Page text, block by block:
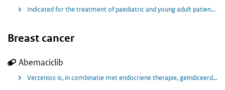
Indicated for the treatment of paediatric and young adult patients with unresectable low-grade glioma (LGG) with a BRAF V600E mutation who require systemic therapy. Indicated for the treatment of paediatric and young adult patients unresectable high-grade glioma with a BRAF V600E mutation who have received at least one prior radiation and/or chemotherapy treatment.
Breast cancer
Abemaciclib
Verzenios is, in combinatie met endocriene therapie, geïndiceerd voor de adjuvante behandeling van volwassen patiënten met hormoonreceptor (HR)-positieve, humane epidermale groeifactorreceptor 2 (HER2)-negatieve, klierpositieve vroege borstkanker met een hoog risico op recidief